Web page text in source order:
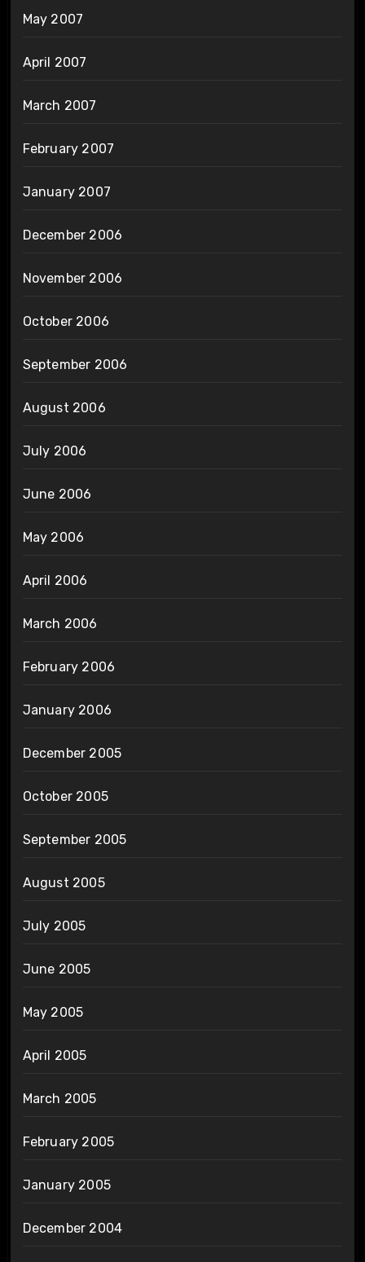
May 2007
April 2007
March 2007
February 2007
January 2007
December 2006
November 2006
October 2006
September 2006
August 2006
July 2006
June 2006
May 2006
April 2006
March 2006
February 2006
January 2006
December 2005
October 2005
September 2005
August 2005
July 2005
June 2005
May 2005
April 2005
March 2005
February 2005
January 2005
December 2004